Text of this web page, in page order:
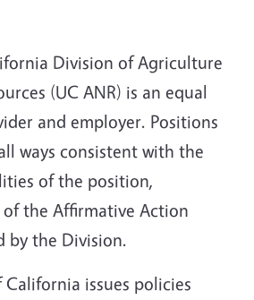
Division of Agriculture
(UC ANR) is an equal
and employer. Positions
ways consistent with the
of the position,
the Affirmative Action
by the Division.
issues policies